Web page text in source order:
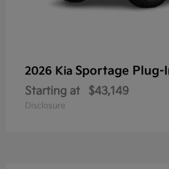
2026 Kia Sportage Plug-
Starting at $43,149
Disclosure